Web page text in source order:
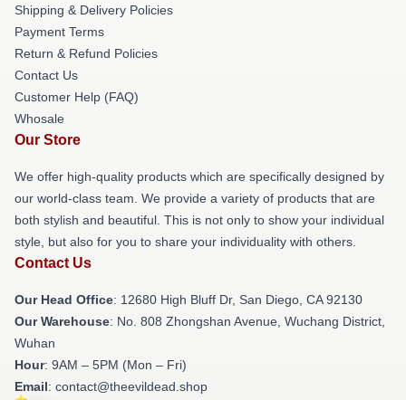
Shipping & Delivery Policies
Payment Terms
Return & Refund Policies
Contact Us
Customer Help (FAQ)
Whosale
Our Store
We offer high-quality products which are specifically designed by
our world-class team. We provide a variety of products that are
both stylish and beautiful. This is not only to show your individual
style, but also for you to share your individuality with others.
Contact Us
Our Head Office: 12680 High Bluff Dr, San Diego, CA 92130
Our Warehouse: No. 808 Zhongshan Avenue, Wuchang District,
Wuhan
Hour: 9AM – 5PM (Mon – Fri)
Email: contact@theevildead.shop